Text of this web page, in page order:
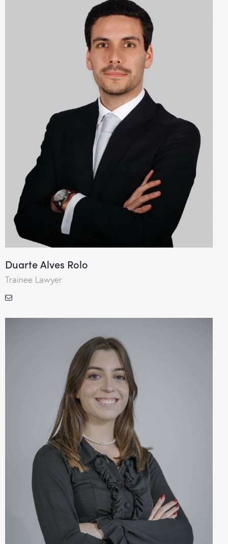
Duarte Alves Rolo
Trainee Lawyer